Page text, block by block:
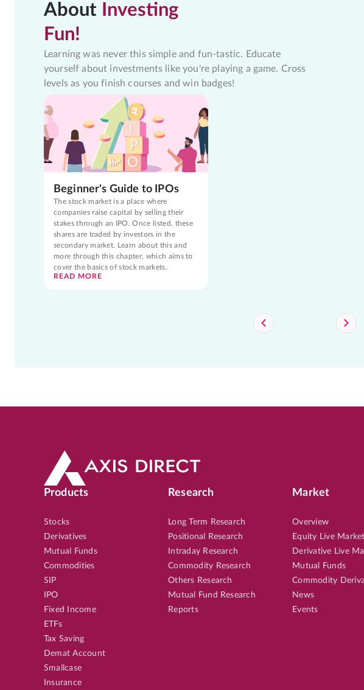
About Investing
Fun!
Learning was never this simple and fun-tastic. Educate
yourself about investments like you're playing a game. Cross
levels as you finish courses and win badges!
Beginner's Guide to IPOs
The stock market is a place where
companies raise capital by selling their
stakes through an IPO. Once listed, these
shares are traded by investors in the
secondary market. Learn about this and
more through this chapter, which aims to
cover the basics of stock markets.
READ MORE
Products
Stocks
Derivatives
Mutual Funds
Commodities
SIP
IPO
Fixed Income
ETFs
Tax Saving
Demat Account
Smallcase
Insurance
Research
Long Term Research
Positional Research
Intraday Research
Commodity Research
Others Research
Mutual Fund Research
Reports
Market
Overview
Equity Live Market
Derivative Live
Mutual Funds
Commodity
News
Events